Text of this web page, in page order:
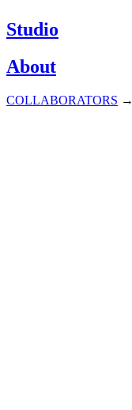
Studio
About
COLLABORATORS →